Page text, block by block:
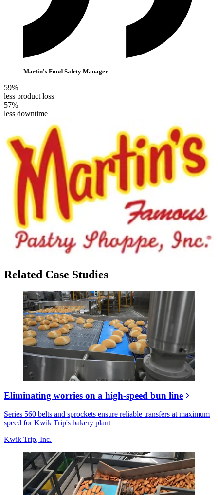
Martin's Food Safety Manager
59%
less product loss
57%
less downtime
Related Case Studies
Eliminating worries on a high-speed bun line
Series 560 belts and sprockets ensure reliable transfers at maximum
speed for Kwik Trip's bakery plant
Kwik Trip, Inc.